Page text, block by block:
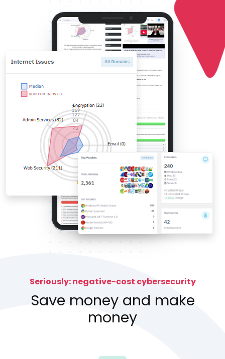
Seriously: negative-cost cybersecurity
Save money and make
money